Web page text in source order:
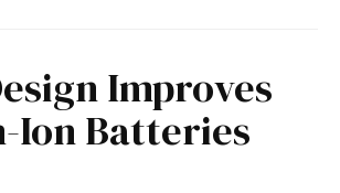
Improves
Ion Batteries